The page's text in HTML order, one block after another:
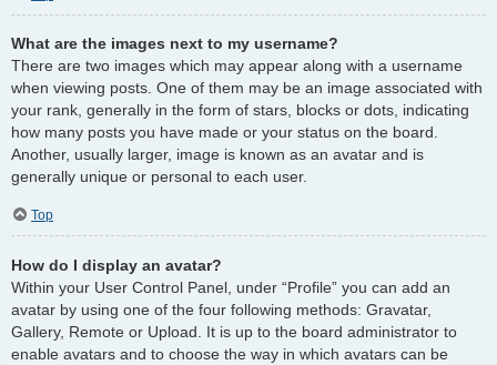
What are the images next to my username?
There are two images which may appear along with a username
when viewing posts. One of them may be an image associated with
your rank, generally in the form of stars, blocks or dots, indicating
how many posts you have made or your status on the board.
Another, usually larger, image is known as an avatar and is
generally unique or personal to each user.
Top
How do I display an avatar?
Within your User Control Panel, under “Profile” you can add an
avatar by using one of the four following methods: Gravatar,
Gallery, Remote or Upload. It is up to the board administrator to
enable avatars and to choose the way in which avatars can be